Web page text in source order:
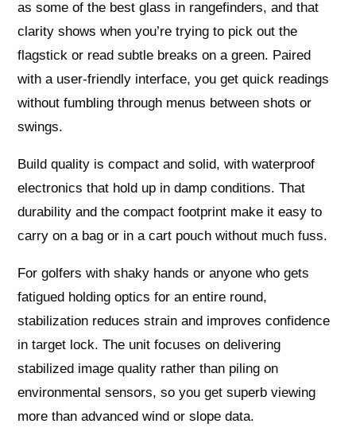
as some of the best glass in rangefinders, and that
clarity shows when you’re trying to pick out the
flagstick or read subtle breaks on a green. Paired
with a user-friendly interface, you get quick readings
without fumbling through menus between shots or
swings.
Build quality is compact and solid, with waterproof
electronics that hold up in damp conditions. That
durability and the compact footprint make it easy to
carry on a bag or in a cart pouch without much fuss.
For golfers with shaky hands or anyone who gets
fatigued holding optics for an entire round,
stabilization reduces strain and improves confidence
in target lock. The unit focuses on delivering
stabilized image quality rather than piling on
environmental sensors, so you get superb viewing
more than advanced wind or slope data.